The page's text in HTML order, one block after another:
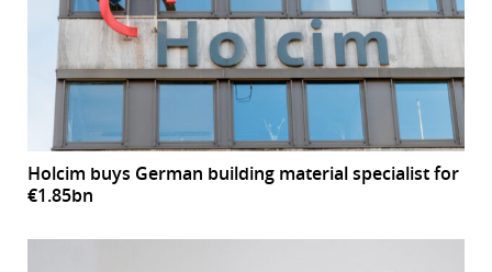
Holcim buys German building material specialist for
€1.85bn